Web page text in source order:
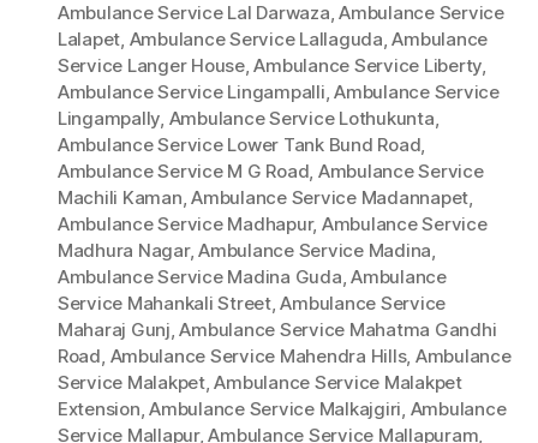
Ambulance Service Lal Darwaza,Ambulance Service
Lalapet, Ambulance Service Lallaguda,Ambulance
Service Langer House,Ambulance Service Liberty,
Ambulance Service Lingampalli,Ambulance Service
Lingampally, Ambulance Service Lothukunta,
Ambulance Service Lower Tank Bund Road,
Ambulance Service M G Road, Ambulance Service
Machili Kaman,Ambulance Service Madannapet,
Ambulance Service Madhapur, Ambulance Service
Madhura Nagar,Ambulance Service Madina,
Ambulance Service Madina Guda,Ambulance
Service Mahankali Street,Ambulance Service
Maharaj Gunj,Ambulance Service Mahatma Gandhi
Road, Ambulance Service Mahendra Hills, Ambulance
Service Malakpet,Ambulance Service Malakpet
Extension,Ambulance Service Malkajgiri, Ambulance
Service Mallapur,Ambulance Service Mallapuram,